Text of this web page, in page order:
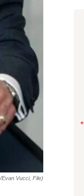
Evan Vucci, File)